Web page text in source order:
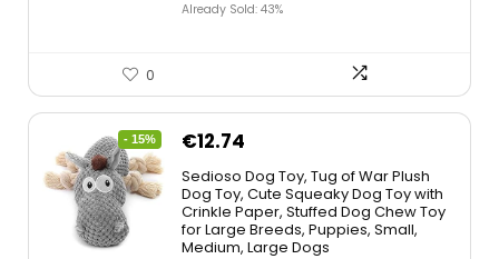
Already Sold: 43%
0
- 15% €12.74
Sedioso Dog Toy, Tug of War Plush
Dog Toy, Cute Squeaky Dog Toy with
Crinkle Paper, Stuffed Dog Chew Toy
for Large Breeds, Puppies, Small,
Medium, Large Dogs